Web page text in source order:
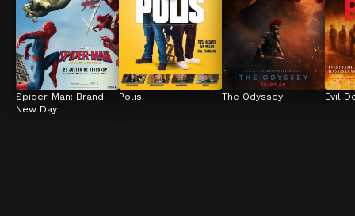
Spider-Man: Brand
New Day
Polis The Odyssey Evil